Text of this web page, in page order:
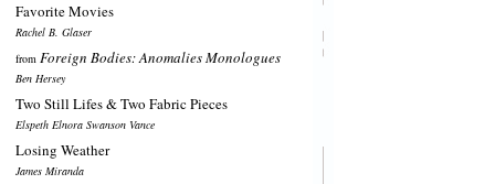
Favorite Movies
Rachel B. Glaser
from Foreign Bodies: Anomalies Monologues
Ben Hersey
Two Still Lifes & Two Fabric Pieces
Elspeth Elnora Swanson Vance
Losing Weather
James Miranda